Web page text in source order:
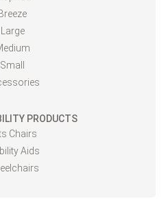
Breeze
Large
Small
PRODUCTS
Chairs
Aids